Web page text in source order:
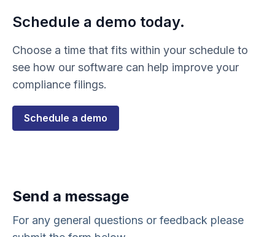
Schedule a demo today.
Choose a time that fits within your schedule to
see how our software can help improve your
compliance filings.
Schedule a demo